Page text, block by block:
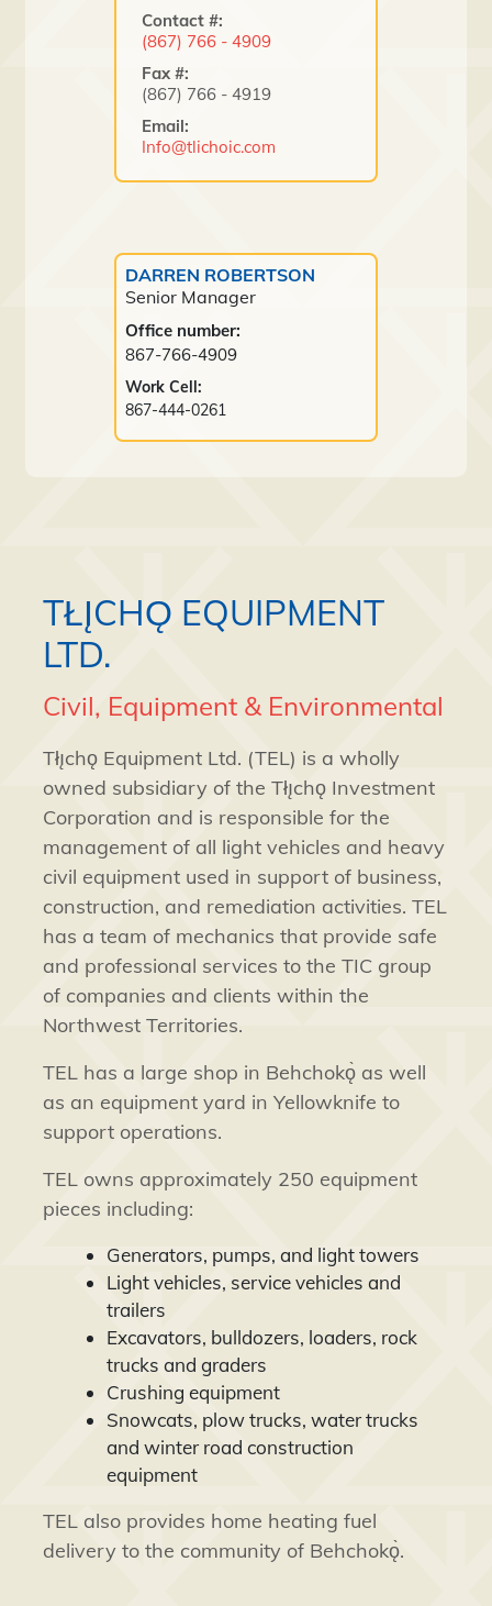
TŁĮCHǪ EQUIPMENT
LTD.
Tłı̨chǫ Equipment Ltd. (TEL) is a wholly
owned subsidiary of the Tłı̨chǫ Investment
Corporation and is responsible for the
management of all light vehicles and heavy
civil equipment used in support of business,
construction, and remediation activities. TEL
has a team of mechanics that provide safe
and professional services to the TIC group
of companies and clients within the
Northwest Territories.
TEL has a large shop in Behchokǫ̀ as well
as an equipment yard in Yellowknife to
support operations.
TEL owns approximately 250 equipment
pieces including:
Generators, pumps, and light towers
Light vehicles, service vehicles and
trailers
Excavators, bulldozers, loaders, rock
trucks and graders
Crushing equipment
Snowcats, plow trucks, water trucks
and winter road construction
equipment
TEL also provides home heating fuel
delivery to the community of Behchokǫ̀.
Civil, Equipment & Environmental
Contact #:
(867) 766 - 4909
Fax #:
(867) 766 - 4919
Email:
Info@tlichoic.com
DARREN ROBERTSON
Senior Manager
Office number:
867-766-4909
Work Cell:
867-444-0261